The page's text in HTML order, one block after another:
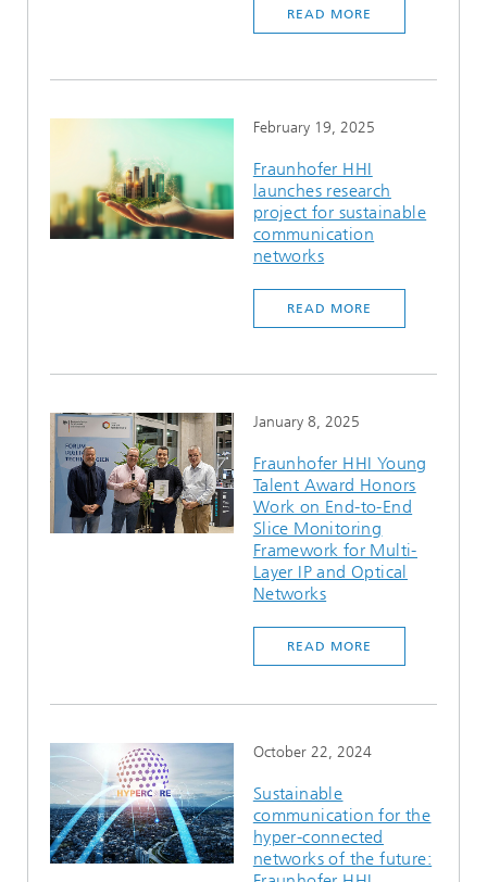
READ MORE
February 19, 2025
Fraunhofer HHI
launches research
project for sustainable
communication
networks
READ MORE
January 8, 2025
Fraunhofer HHI Young
Talent Award Honors
Work on End-to-End
Slice Monitoring
Framework for Multi-
Layer IP and Optical
Networks
READ MORE
October 22, 2024
Sustainable
communication for the
hyper-connected
networks of the future: